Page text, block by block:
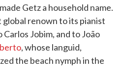
Getz a household name.
renown to its pianist
Jobim, and to João
, whose languid,
the beach nymph in the